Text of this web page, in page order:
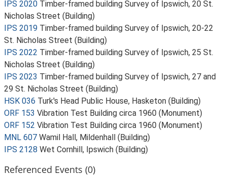
IPS 2020 Timber-framed building Survey of Ipswich, 20 St.
Nicholas Street (Building)
IPS 2019 Timber-framed building Survey of Ipswich, 20-22
St. Nicholas Street (Building)
IPS 2022 Timber-framed building Survey of Ipswich, 25 St.
Nicholas Street (Building)
IPS 2023 Timber-framed building Survey of Ipswich, 27 and
29 St. Nicholas Street (Building)
HSK 036 Turk's Head Public House, Hasketon (Building)
ORF 153 Vibration Test Building circa 1960 (Monument)
ORF 152 Vibration Test Building circa 1960 (Monument)
MNL 607 Wamil Hall, Mildenhall (Building)
IPS 2128 Wet Cornhill, Ipswich (Building)
Referenced Events (0)